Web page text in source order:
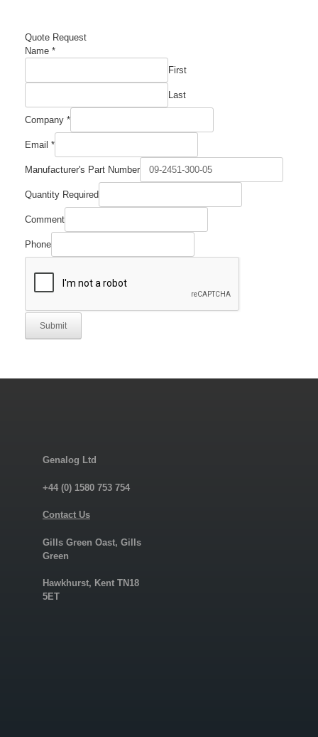
Quote Request
Name *
First
Last
Company *
Email *
Email
Quantity
Manufacturer's Part Number
Quantity Required
Comment
Phone
Submit
Genalog Ltd
+44 (0) 1580 753 754
Contact Us
Gills Green Oast, Gills
Green
Hawkhurst, Kent TN18
5ET